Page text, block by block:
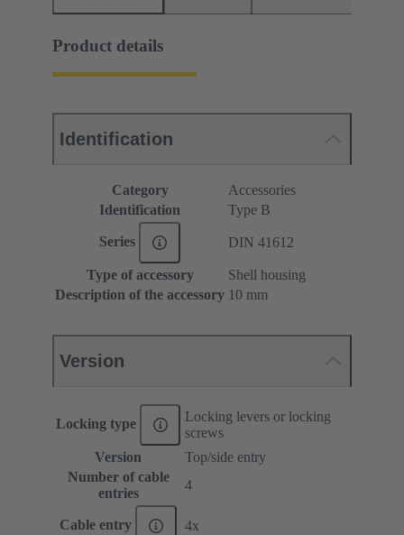
Product details
Identification
Category
Accessories
Identification
Type B
Series DIN 41612
Type of accessory
Shell housing
Description of the accessory 10 mm
Version
Locking type
Locking levers or locking
screws
Version
Top/side entry
Number of cable
entries
4
Cable entry 4x